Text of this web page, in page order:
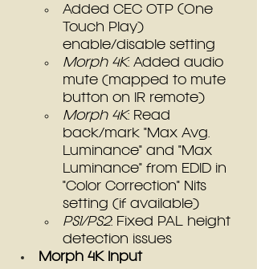
Added CEC OTP (One
Touch Play)
enable/disable setting
Morph 4K: Added audio
mute (mapped to mute
button on IR remote)
Morph 4K: Read
back/mark "Max Avg.
Luminance" and "Max
Luminance" from EDID in
"Color Correction" Nits
setting (if available)
PS1/PS2: Fixed PAL height
detection issues
Morph 4K Input